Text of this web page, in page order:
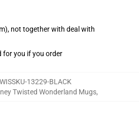
not together with deal with
for you if you order
13229-BLACK
Twisted Wonderland Mugs,